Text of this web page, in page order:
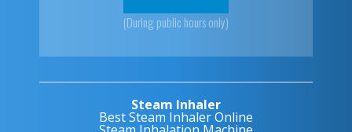
(During public hours only)
Steam Inhaler
Best Steam Inhaler Online